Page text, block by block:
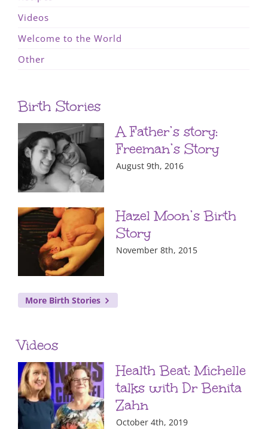
Videos
Welcome to the World
Other
Birth Stories
A Father’s story:
Freeman’s Story
August 9th, 2016
Hazel Moon’s Birth
Story
November 8th, 2015
More Birth Stories
Videos
Health Beat: Michelle
talks with Dr Benita
Zahn
October 4th, 2019